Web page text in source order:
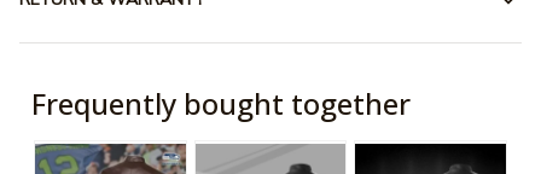
Frequently bought together